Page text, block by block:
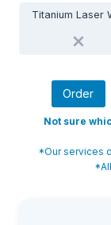
Titanium Laser
Order
Not sure
*Our services